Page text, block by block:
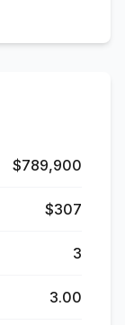
$789,900
$307
3
3.00